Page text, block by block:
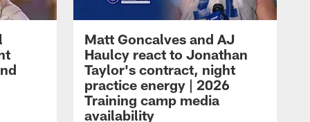
Matt Goncalves and AJ
Haulcy react to Jonathan
Taylor's contract, night
practice energy | 2026
Training camp media
availability